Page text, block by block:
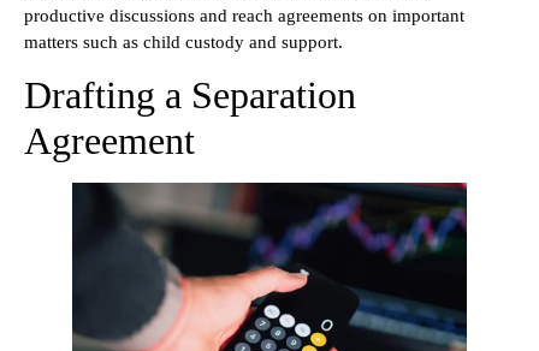
productive discussions and reach agreements on important
matters such as child custody and support.
Drafting a Separation
Agreement